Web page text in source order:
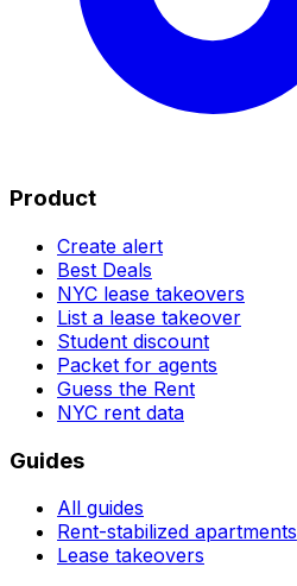
Product
Create alert
Best Deals
NYC lease takeovers
List a lease takeover
Student discount
Packet for agents
Guess the Rent
NYC rent data
Guides
All guides
Rent-stabilized apartments
Lease takeovers